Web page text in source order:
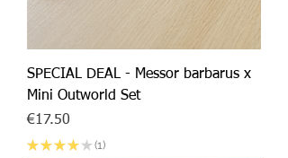
SPECIAL DEAL - Messor barbarus x
Mini Outworld Set
Price
€17.50
★ ★ ★ ★ ★ 1
1